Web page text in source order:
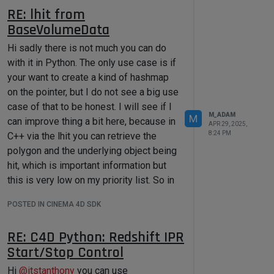
if __name__ == '__main__'
if not
maxon.AssetDataBasesInterface.WaitF
orDatabaseLoading():
raise RuntimeError("Could
not load asset databases." )
    dbPath =
os.path.join(os.path.dirname(os.pat
h.abspath(__file__)), "testdb")
print(CreateRepFromUrl(maxon.Url(db
Cheers,
symbol_parser_path):
raise ImportError(
{maxon_python_path}.")
sys.path.append(mxutils_path)
print(f"DEBUG: Added {mxutils_path}
to sys.path.")
# Import the symbol parser and do
your stuff.
import
symbol_parser
# Do something with it
sys.path.remove(mxutils_path)
that you first parse your data and then
member (a name and a value).
Therefor once you have parsed your
data you can freely output to multiple
RE: lhit from
BaseVolumeData
Hi sadly there is not much you can do
with it in Python. The only use case is if
your want to create a kind of hashmap
on the pointer, but I do not see a big use
case of that to be honest. I will see if I
can improve thing a bit here, because in
C++ via the lhit you can retrieve the
polygon and the underlying object being
hit, which is important information but
this is very low on my priority list. So in
you better at look at C++ since in any
likely be a performance killer.
Cheers,
Maxime.
POSTED IN CINEMA 4D SDK
M
M_ADAM
APR 29, 2025,
8:24 PM
RE: C4D Python: Redshift IPR
Start/Stop Control
Hi @itstanthony you can use